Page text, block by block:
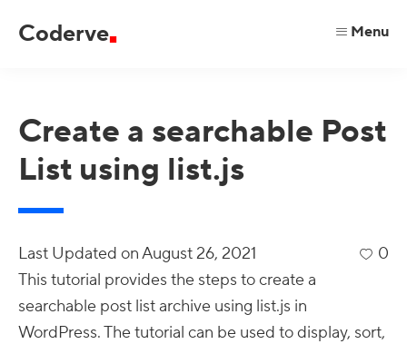
Coderve
better
web.
Menu
Create a searchable Post
List using list.js
Last Updated onAugust 26, 2021
0
This tutorial provides the steps to create a
searchable post list archive using list.js in
WordPress. The tutorial can be used to display, sort,